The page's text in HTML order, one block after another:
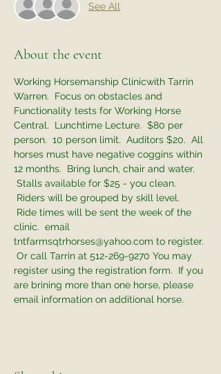
See All
About the event
Working Horsemanship Clinicwith Tarrin
Warren.  Focus on obstacles and
Functionality tests for Working Horse
Central.  Lunchtime Lecture.  $80 per
person.  10 person limit.  Auditors $20.  All
horses must have negative coggins within
12 months.  Bring lunch, chair and water.
Stalls available for $25 - you clean.
Riders will be grouped by skill level.
Ride times will be sent the week of the
clinic.  email
tntfarmsqtrhorses@yahoo.com to register.
Or call Tarrin at 512-269-9270 You may
register using the registration form.  If you
are brining more than one horse, please
email information on additional horse.